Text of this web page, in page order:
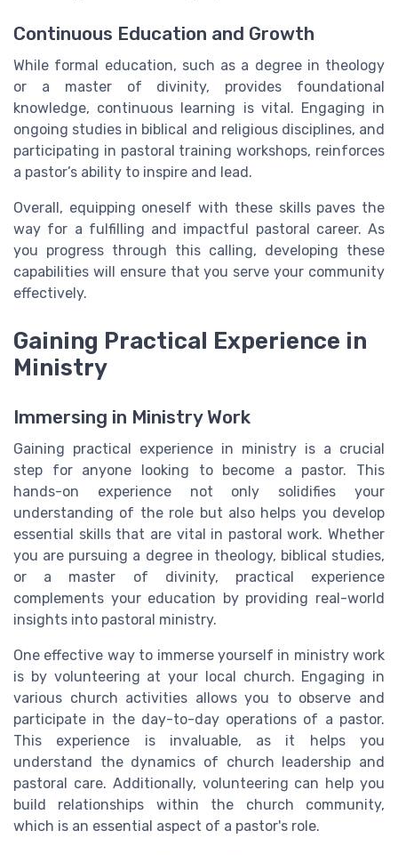
Continuous Education and Growth
While formal education, such as a degree in theology
or a master of divinity, provides foundational
knowledge, continuous learning is vital. Engaging in
ongoing studies in biblical and religious disciplines, and
participating in pastoral training workshops, reinforces
a pastor’s ability to inspire and lead.
Overall, equipping oneself with these skills paves the
way for a fulfilling and impactful pastoral career. As
you progress through this calling, developing these
capabilities will ensure that you serve your community
effectively.
Gaining Practical Experience in
Ministry
Immersing in Ministry Work
Gaining practical experience in ministry is a crucial
step for anyone looking to become a pastor. This
hands-on experience not only solidifies your
understanding of the role but also helps you develop
essential skills that are vital in pastoral work. Whether
you are pursuing a degree in theology, biblical studies,
or a master of divinity, practical experience
complements your education by providing real-world
insights into pastoral ministry.
One effective way to immerse yourself in ministry work
is by volunteering at your local church. Engaging in
various church activities allows you to observe and
participate in the day-to-day operations of a pastor.
This experience is invaluable, as it helps you
understand the dynamics of church leadership and
pastoral care. Additionally, volunteering can help you
build relationships within the church community,
which is an essential aspect of a pastor's role.